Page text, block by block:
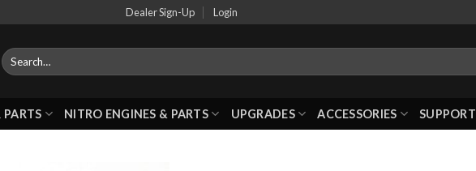
Dealer Sign-Up Login
PARTS NITRO ENGINES & PARTS UPGRADES ACCESSORIES SUPPORT